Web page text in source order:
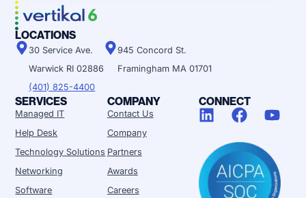
LOCATIONS
30 Service Ave.
Warwick RI 02886
(401) 825-4400
945 Concord St.
Framingham MA 01701
SERVICES
Managed IT
Help Desk
Technology Solutions
Networking
Software
COMPANY
Contact Us
Company
Partners
Awards
Careers
CONNECT